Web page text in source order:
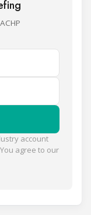
account
agree to our